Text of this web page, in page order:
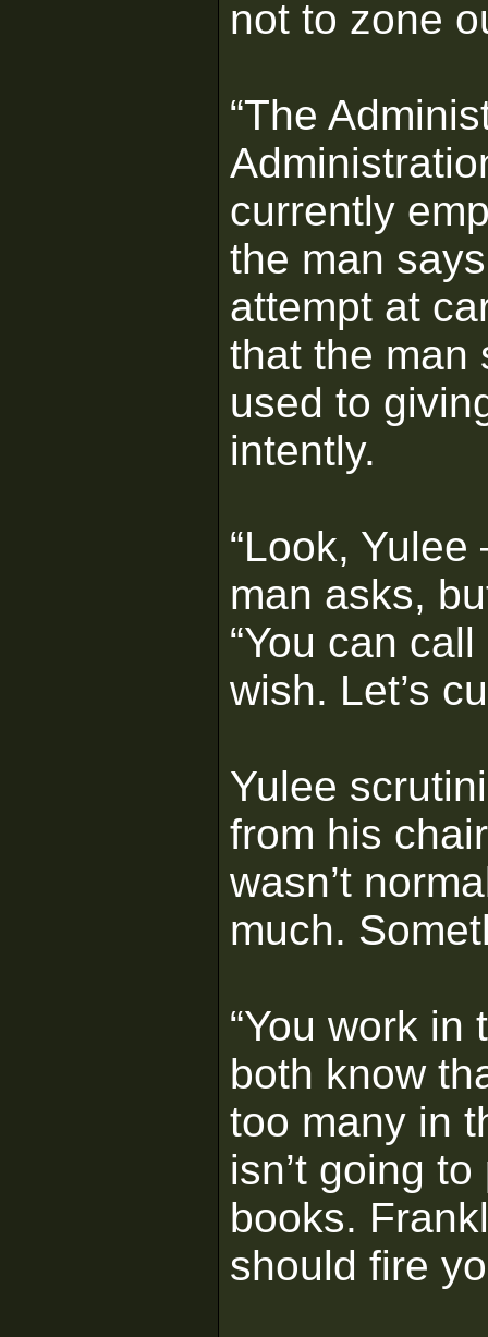
not to zone
“The
currently
the man
attempt at
that the man
used to
intently.
“Look,
man asks,
“You can
wish. Let’s
Yulee
from his
wasn’t
much.
“You work
both know
too many in
isn’t going
books.
should fire